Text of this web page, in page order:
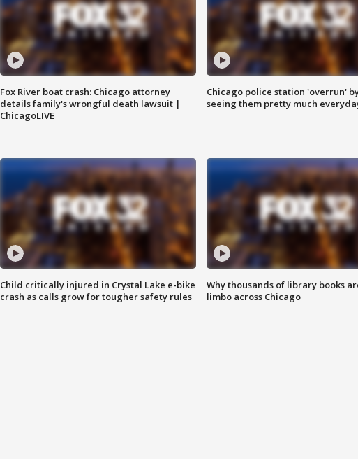
Fox River boat crash: Chicago attorney
details family's wrongful death lawsuit |
ChicagoLIVE
Chicago police station 'overrun'
seeing them pretty much
Child critically injured in Crystal Lake e-bike
crash as calls grow for tougher safety rules
Why thousands of library books
limbo across Chicago